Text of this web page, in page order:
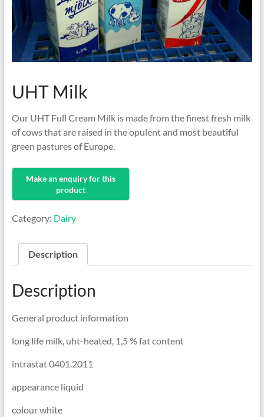
UHT Milk
Our UHT Full Cream Milk is made from the finest fresh milk
of cows that are raised in the opulent and most beautiful
green pastures of Europe.
Category: Dairy
Description
Description
General product information
long life milk, uht-heated, 1,5 % fat content
intrastat 0401.2011
appearance liquid
colour white